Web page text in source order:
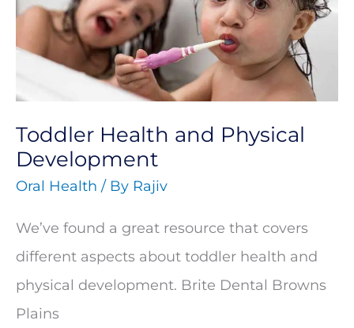
Toddler Health and Physical
Development
Oral Health / By Rajiv
We’ve found a great resource that covers
different aspects about toddler health and
physical development. Brite Dental Browns
Plains
Physical
Development